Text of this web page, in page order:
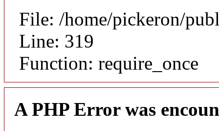
File: /home/pickeron/
Line: 319
Function: require_once
A PHP Error was